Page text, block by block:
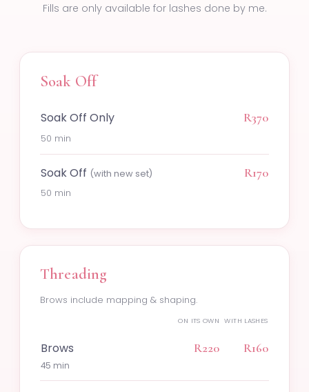
Fills are only available for lashes done by me.
Soak Off
Soak Off Only
50 min
R370
Soak Off (with new set)
50 min
R170
Threading
Brows include mapping & shaping.
ON ITS OWN WITH LASHES
Brows
45 min
R220 R160